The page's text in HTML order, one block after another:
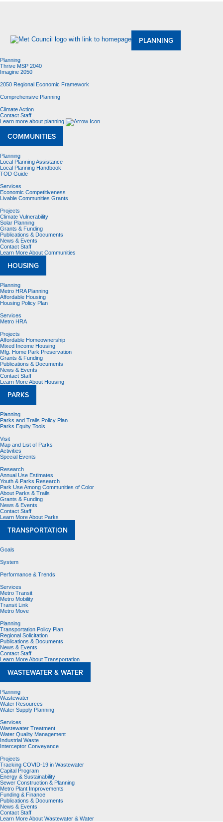
PLANNING
Planning
Thrive MSP 2040
Imagine 2050
2050 Regional Economic Framework
Comprehensive Planning
Climate Action
Contact Staff
Learn more about planning
COMMUNITIES
Planning
Local Planning Assistance
Local Planning Handbook
TOD Guide
Services
Economic Competitiveness
Livable Communities Grants
Projects
Climate Vulnerability
Solar Planning
Grants & Funding
Publications & Documents
News & Events
Contact Staff
Learn More About Communities
HOUSING
Planning
Metro HRA Planning
Affordable Housing
Housing Policy Plan
Services
Metro HRA
Projects
Affordable Homeownership
Mixed Income Housing
Mfg. Home Park Preservation
Grants & Funding
Publications & Documents
News & Events
Contact Staff
Learn More About Housing
PARKS
Planning
Parks and Trails Policy Plan
Parks Equity Tools
Visit
Map and List of Parks
Activities
Special Events
Research
Annual Use Estimates
Youth & Parks Research
Park Use Among Communities of Color
About Parks & Trails
Grants & Funding
News & Events
Contact Staff
Learn More About Parks
TRANSPORTATION
Goals
System
Performance & Trends
Services
Metro Transit
Metro Mobility
Transit Link
Metro Move
Planning
Transportation Policy Plan
Regional Solicitation
Publications & Documents
News & Events
Contact Staff
Learn More About Transportation
WASTEWATER & WATER
Planning
Wastewater
Water Resources
Water Supply Planning
Services
Wastewater Treatment
Water Quality Management
Industrial Waste
Interceptor Conveyance
Projects
Tracking COVID-19 in Wastewater
Capital Program
Energy & Sustainability
Sewer Construction & Planning
Metro Plant Improvements
Funding & Finance
Publications & Documents
News & Events
Contact Staff
Learn More About Wastewater & Water